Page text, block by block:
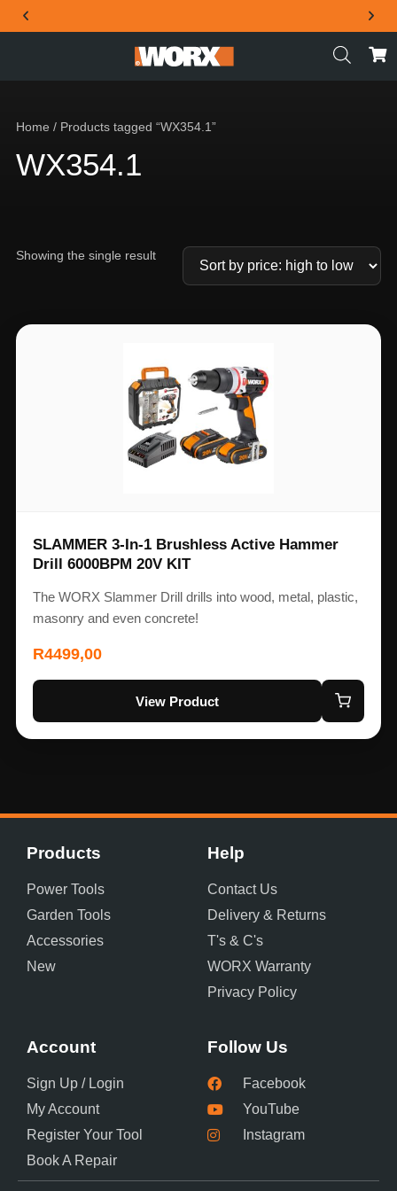
THE OFFICIAL WORX SA WEBSITE
Home / Products tagged “WX354.1”
WX354.1
Showing the single result
SLAMMER 3-In-1 Brushless Active Hammer
Drill 6000BPM 20V KIT
The WORX Slammer Drill drills into wood, metal, plastic,
masonry and even concrete!
R4499,00
View Product
Products
Power Tools
Garden Tools
Accessories
New
Help
Contact Us
Delivery & Returns
T's & C's
WORX Warranty
Privacy Policy
Account
Sign Up / Login
My Account
Register Your Tool
Book A Repair
Follow Us
Facebook
YouTube
Instagram